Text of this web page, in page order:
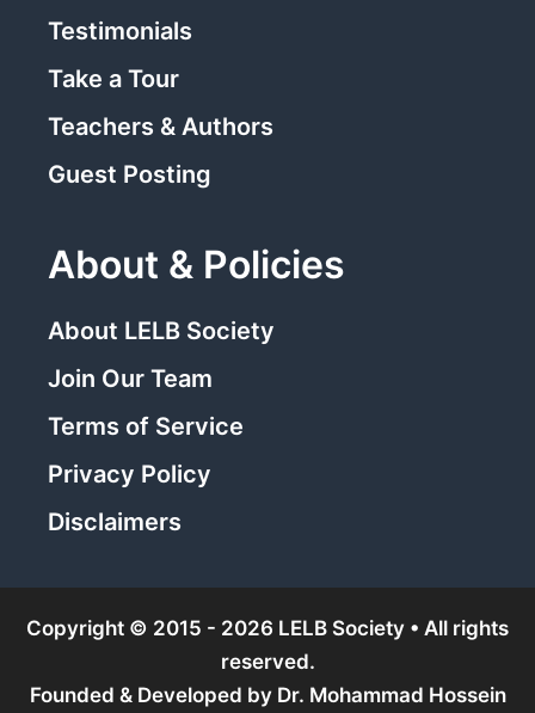
Testimonials
Take a Tour
Teachers & Authors
Guest Posting
About & Policies
About LELB Society
Join Our Team
Terms of Service
Privacy Policy
Disclaimers
Copyright © 2015 - 2026 LELB Society • All rights
reserved.
Founded & Developed by Dr. Mohammad Hossein